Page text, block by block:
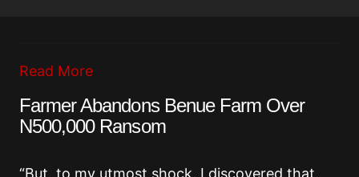
Read More
Farmer Abandons Benue Farm Over
N500,000 Ransom
“But, to my utmost shock, I discovered that,